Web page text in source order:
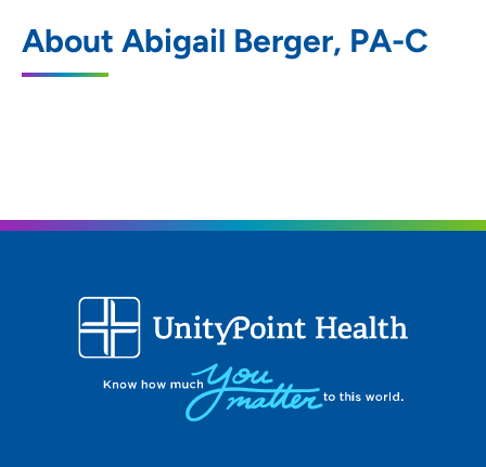
About Abigail Berger, PA-C
2560 24th Street, Suite 201, Rock Island,